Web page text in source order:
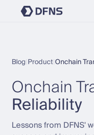
Blog ProductOnchain
Onchain
Reliability
Lessons from DFNS'